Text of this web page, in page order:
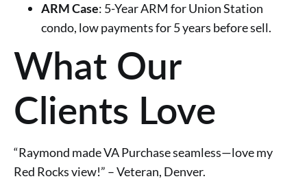
ARM Case: 5-Year ARM for Union Station
condo, low payments for 5 years before sell.
What Our
Clients Love
“Raymond made VA Purchase seamless—love my
Red Rocks view!” – Veteran, Denver.